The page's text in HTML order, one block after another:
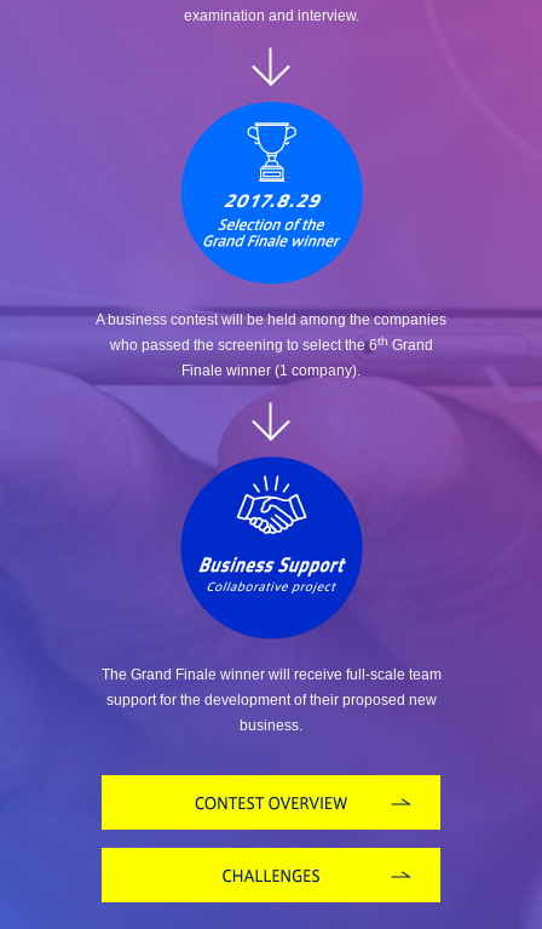
examination and interview.
A business contest will be held among the companies
who passed the screening to select the 6th Grand
Finale winner (1 company).
The Grand Finale winner will receive full-scale team
support for the development of their proposed new
business.